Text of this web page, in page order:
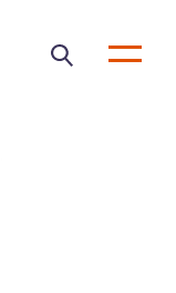
Open